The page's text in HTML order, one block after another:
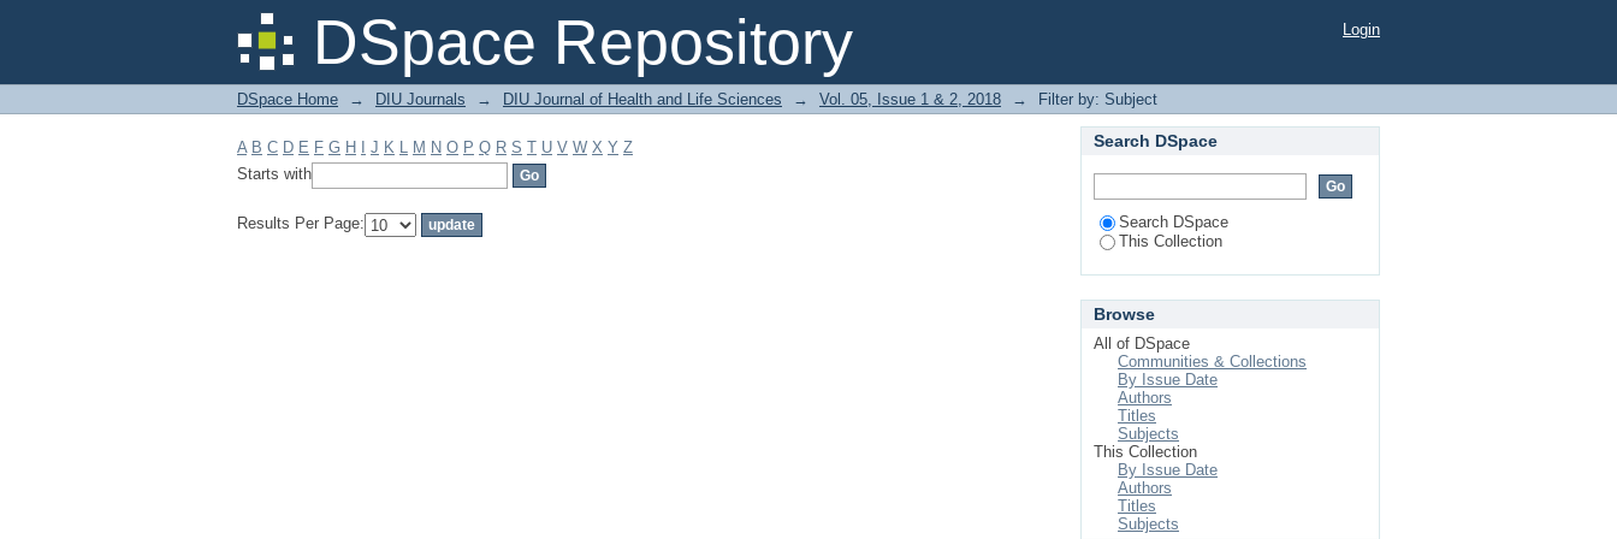
DSpace Repository
Filter by: Subject Login
DSpace Home → DIU Journals → DIU Journal of Health and Life Sciences → Vol. 05, Issue 1 & 2, 2018 → Filter by: Subject
A B C D E F G H J K L M N O P Q R S T U V W X Y Z
Starts with
Results Per Page:
Search DSpace
Search DSpace
This Collection
Browse
All of DSpace
Communities & Collections
By Issue Date
Authors
Titles
Subjects
This Collection
By Issue Date
Authors
Titles
Subjects